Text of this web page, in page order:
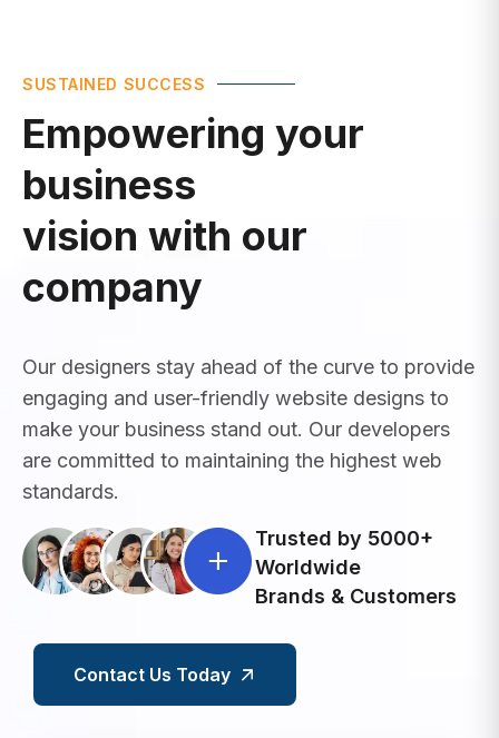
SUSTAINED SUCCESS
Empowering your
business
vision with our
company
Our designers stay ahead of the curve to provide
engaging and user-friendly website designs to
make your business stand out. Our developers
are committed to maintaining the highest web
standards.
Trusted by 5000+
Worldwide
Brands & Customers
Contact Us Today